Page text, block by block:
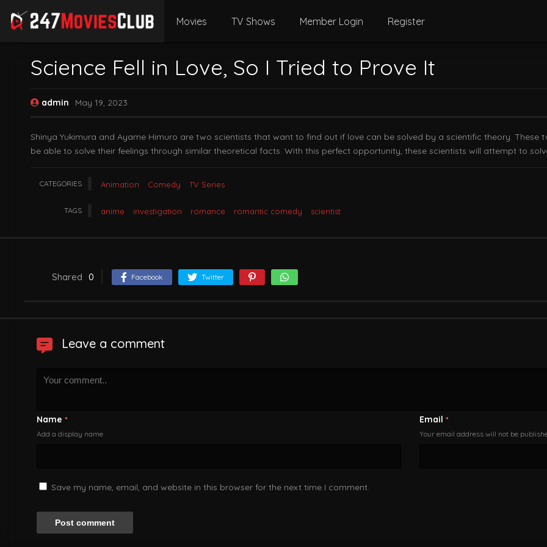
Movies TV Shows Member Login Register
Science Fell in Love, So I Tried to Prove It
admin May 19, 2023
Shinya Yukimura and Ayame Himuro are two scientists that want to find out if love can be solved by a scientific theory.
be able to solve their feelings through similar theoretical facts. With this perfect opportunity, these scientists will attempt to
CATEGORIES Animation Comedy TV Series
TAGS anime investigation romance romantic comedy scientist
Shared 0 Facebook Twitter
Leave a comment
Name *
Add a display name
Email *
Your email address will not be
Save my name, email, and website in this browser for the next time I comment.